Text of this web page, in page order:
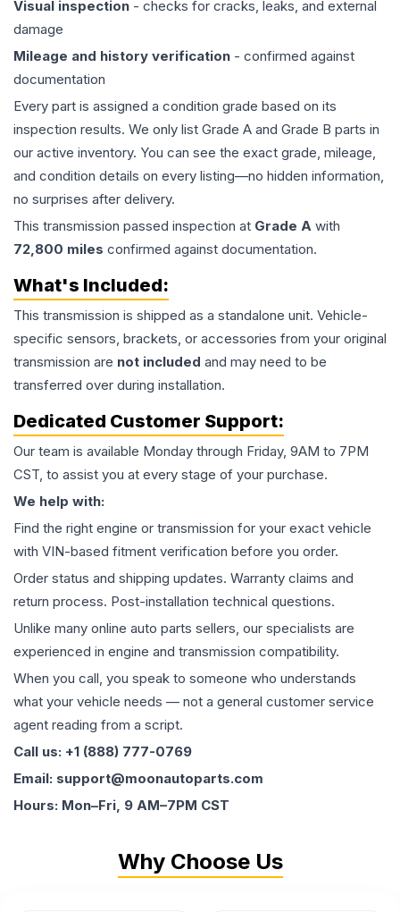
Visual inspection - checks for cracks, leaks, and external
damage
Mileage and history verification - confirmed against
documentation
Every part is assigned a condition grade based on its
inspection results. We only list Grade A and Grade B parts in
our active inventory. You can see the exact grade, mileage,
and condition details on every listing—no hidden information,
no surprises after delivery.
This transmission passed inspection at Grade A with
72,800 miles confirmed against documentation.
What's Included:
This transmission is shipped as a standalone unit. Vehicle-
specific sensors, brackets, or accessories from your original
transmission are not included and may need to be
transferred over during installation.
Dedicated Customer Support:
Our team is available Monday through Friday, 9AM to 7PM
CST, to assist you at every stage of your purchase.
We help with:
Find the right engine or transmission for your exact vehicle
with VIN-based fitment verification before you order.
Order status and shipping updates. Warranty claims and
return process. Post-installation technical questions.
Unlike many online auto parts sellers, our specialists are
experienced in engine and transmission compatibility.
When you call, you speak to someone who understands
what your vehicle needs — not a general customer service
agent reading from a script.
Call us: +1 (888) 777-0769
Email: support@moonautoparts.com
Hours: Mon–Fri, 9 AM–7PM CST
Why Choose Us